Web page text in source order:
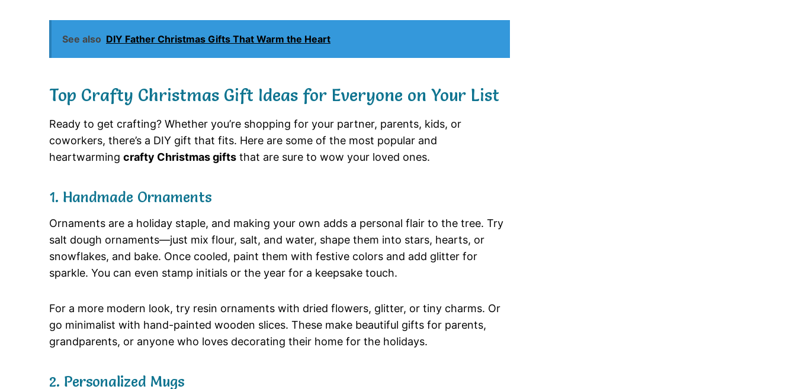
See also DIY Father Christmas Gifts That Warm the Heart
Top Crafty Christmas Gift Ideas for Everyone on Your List
Ready to get crafting? Whether you’re shopping for your partner, parents, kids, or
coworkers, there’s a DIY gift that fits. Here are some of the most popular and
heartwarming crafty Christmas gifts that are sure to wow your loved ones.
1. Handmade Ornaments
Ornaments are a holiday staple, and making your own adds a personal flair to the tree. Try
salt dough ornaments—just mix flour, salt, and water, shape them into stars, hearts, or
snowflakes, and bake. Once cooled, paint them with festive colors and add glitter for
sparkle. You can even stamp initials or the year for a keepsake touch.
For a more modern look, try resin ornaments with dried flowers, glitter, or tiny charms. Or
go minimalist with hand-painted wooden slices. These make beautiful gifts for parents,
grandparents, or anyone who loves decorating their home for the holidays.
2. Personalized Mugs